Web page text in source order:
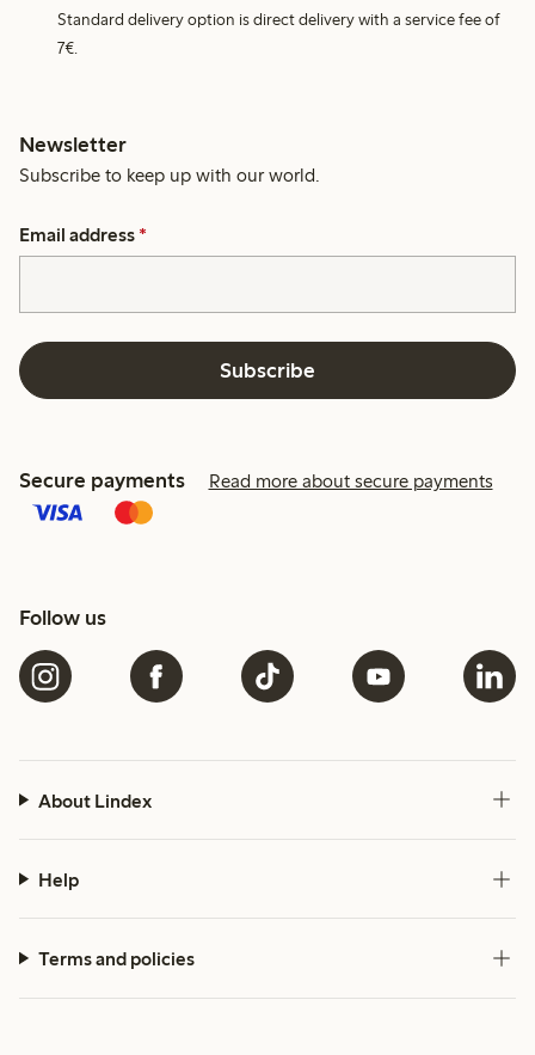
Standard delivery option is direct delivery with a service fee of
7€.
Newsletter
Subscribe to keep up with our world.
Email address *
Subscribe
Secure payments Read more about secure payments
Follow us
About Lindex
Help
Terms and policies